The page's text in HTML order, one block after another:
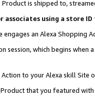
is shipped to,
associates using a store
an Alexa Shopping
session, which begins when
to your Alexa skill Site
that you featured with